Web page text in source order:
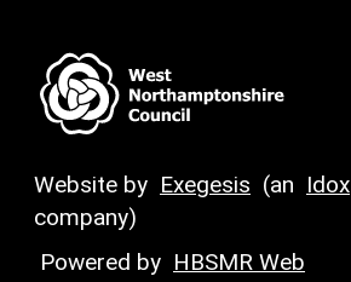
Website by Exegesis (an Idox
company)
Powered by HBSMR Web